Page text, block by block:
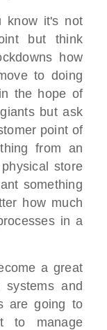
know it's not
but think
how
to doing
the hope of
but ask
point of
from an
store
something
how much
in a
a great
and
are going to
to manage